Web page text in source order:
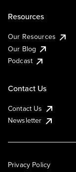
Resources
Our Resources
Our Blog
Podcast
Contact Us
Contact Us
Newsletter
Privacy Policy